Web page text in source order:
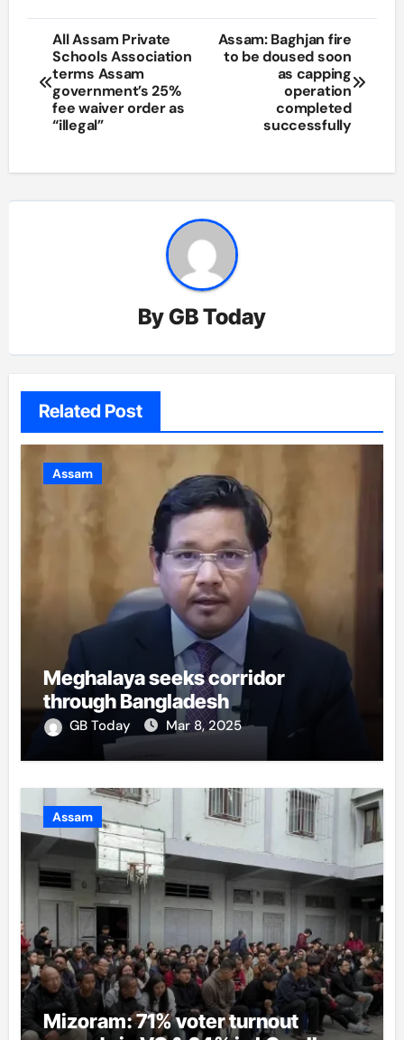
Post
navigation
All Assam Private
Schools Association
terms Assam
government’s 25%
fee waiver order as
“illegal”
Assam: Baghjan fire
to be doused soon
as capping
operation
completed
successfully
ByGB Today
Related Post
Assam
Meghalaya seeks corridor
through Bangladesh
GB Today Mar 8, 2025
Assam
Mizoram: 71% voter turnout